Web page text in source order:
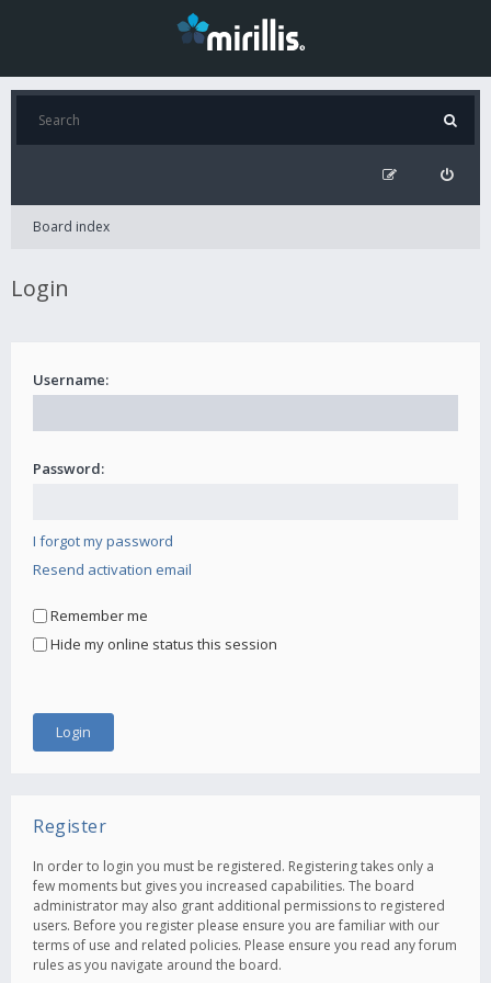
Board index
Login
Username:
Password:
I forgot my password
Resend activation email
Remember me
Hide my online status this session
Register
In order to login you must be registered. Registering takes only a
few moments but gives you increased capabilities. The board
administrator may also grant additional permissions to registered
users. Before you register please ensure you are familiar with our
terms of use and related policies. Please ensure you read any forum
rules as you navigate around the board.